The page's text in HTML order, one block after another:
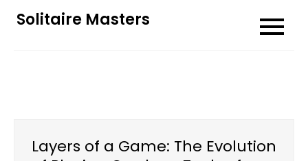
Solitaire Masters
Layers of a Game: The Evolution